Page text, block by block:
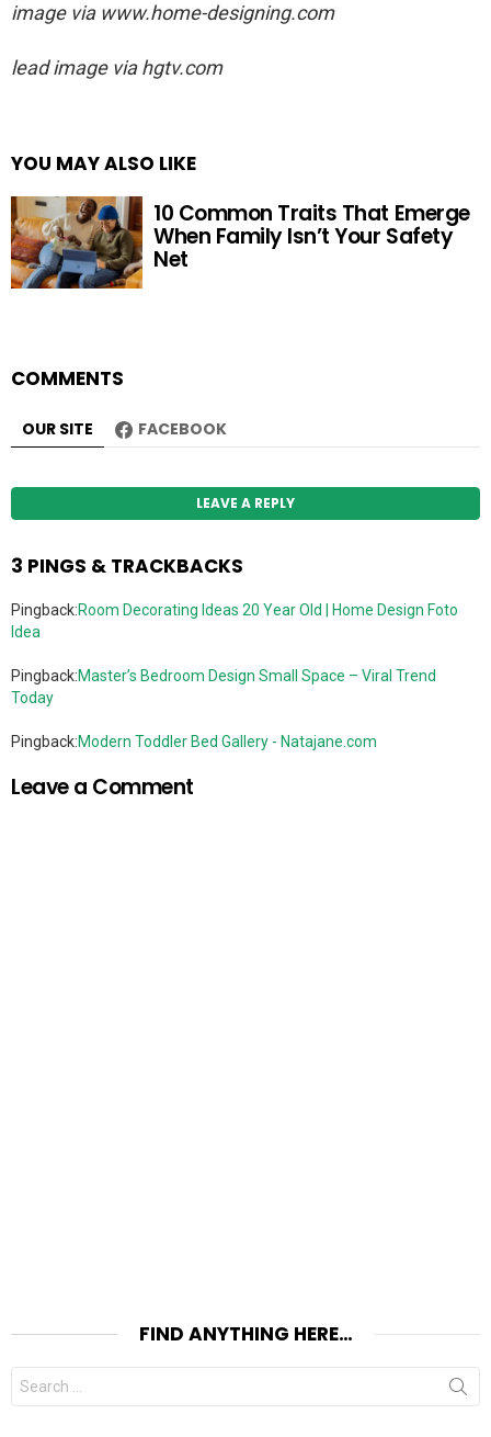
image via www.home-designing.com
lead image via hgtv.com
YOU MAY ALSO LIKE
10 Common Traits That Emerge
When Family Isn’t Your Safety
Net
COMMENTS
OUR SITE FACEBOOK
LEAVE A REPLY
3 PINGS & TRACKBACKS
Pingback:Room Decorating Ideas 20 Year Old | Home Design Foto
Idea
Pingback:Master’s Bedroom Design Small Space – Viral Trend
Today
Pingback:Modern Toddler Bed Gallery - Natajane.com
Leave a Comment
FIND ANYTHING HERE…
Search
for: